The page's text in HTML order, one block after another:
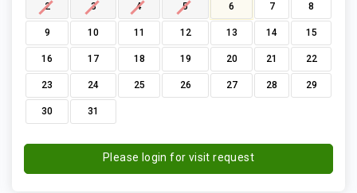
2 3 4 5 6 7 8
9 10 11 12 13 14 15
16 17 18 19 20 21 22
23 24 25 26 27 28 29
30 31
Please login for visit request